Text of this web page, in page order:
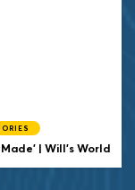
| Will's World